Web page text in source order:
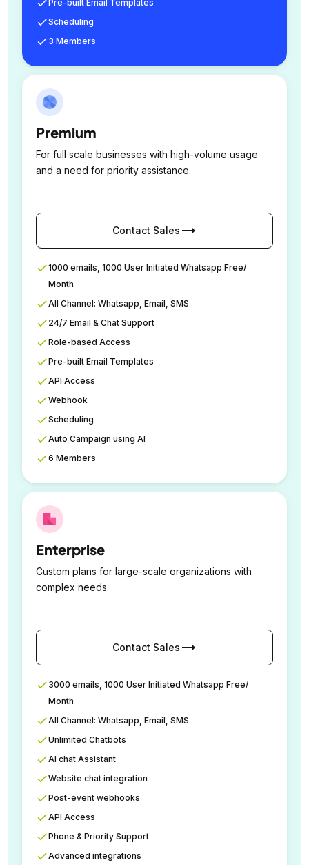
Pre-built Email Templates
Scheduling
3 Members
Premium
For full scale businesses with high-volume usage
and a need for priority assistance.
Contact Sales trending_flat
1000 emails, 1000 User Initiated Whatsapp Free/
Month
All Channel: Whatsapp, Email, SMS
24/7 Email & Chat Support
Role-based Access
Pre-built Email Templates
API Access
Webhook
Scheduling
Auto Campaign using AI
6 Members
Enterprise
Custom plans for large-scale organizations with
complex needs.
Contact Sales trending_flat
3000 emails, 1000 User Initiated Whatsapp Free/
Month
All Channel: Whatsapp, Email, SMS
Unlimited Chatbots
AI chat Assistant
Website chat integration
Post-event webhooks
API Access
Phone & Priority Support
Advanced integrations